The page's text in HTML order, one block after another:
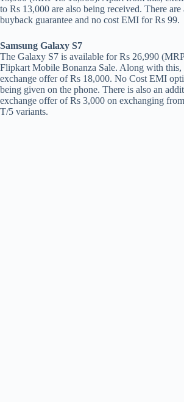
to Rs 13,000 are also being received. There
buyback guarantee and no cost EMI for Rs 99.
Samsung Galaxy S7
The Galaxy S7 is available for Rs 26,990
Flipkart Mobile Bonanza Sale. Along with this,
exchange offer of Rs 18,000. No Cost EMI
being given on the phone. There is also an
exchange offer of Rs 3,000 on exchanging
T/5 variants.